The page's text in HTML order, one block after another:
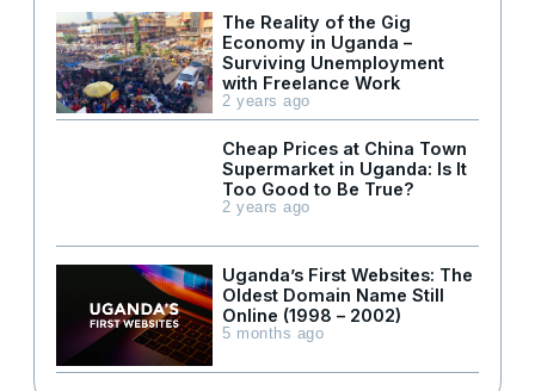
The Reality of the Gig
Economy in Uganda –
Surviving Unemployment
with Freelance Work
2 years ago
Cheap Prices at China Town
Supermarket in Uganda: Is It
Too Good to Be True?
2 years ago
Uganda’s First Websites: The
Oldest Domain Name Still
Online (1998 – 2002)
5 months ago